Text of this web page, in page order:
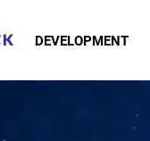
DEVELOPMENT